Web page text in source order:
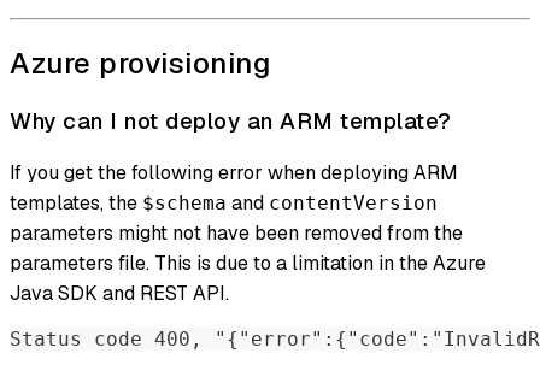
Azure provisioning
Why can I not deploy an ARM template?
If you get the following error when deploying ARM
templates, the $schema and contentVersion
parameters might not have been removed from the
parameters file. This is due to a limitation in the Azure
Java SDK and REST API.
Status code 400,